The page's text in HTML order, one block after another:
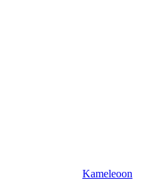
Kameleoon